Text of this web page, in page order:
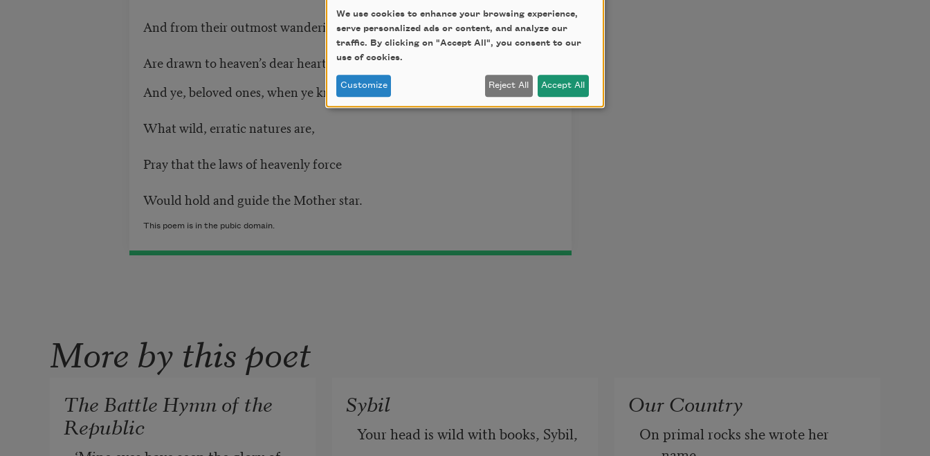
And from their outmost wanderings
Are drawn to heaven’s dear heart again.
And ye, beloved ones, when ye know
What wild, erratic natures are,
Pray that the laws of heavenly force
Would hold and guide the Mother star.
This poem is in the pubic domain.
More by this poet
The Battle Hymn of the
Republic
Sybil
Your head is wild with books, Sybil,
Our Country
On primal rocks she wrote her
We use cookies to enhance your browsing experience,
serve personalized ads or content, and analyze our
traffic. By clicking on "Accept All", you consent to our
use of cookies.
Customize Reject All Accept All